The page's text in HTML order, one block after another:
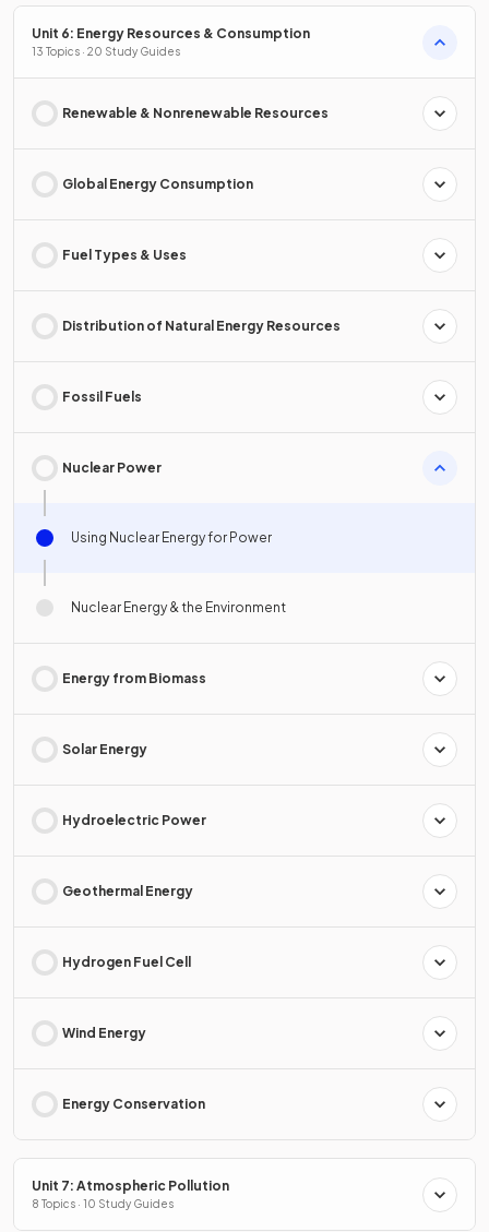
Unit 6: Energy Resources & Consumption
13 Topics · 20 Study Guides
Renewable & Nonrenewable Resources
Global Energy Consumption
Fuel Types & Uses
Distribution of Natural Energy Resources
Fossil Fuels
Nuclear Power
Using Nuclear Energy for Power
Nuclear Energy & the Environment
Energy from Biomass
Solar Energy
Hydroelectric Power
Geothermal Energy
Hydrogen Fuel Cell
Wind Energy
Energy Conservation
Unit 7: Atmospheric Pollution
8 Topics · 10 Study Guides